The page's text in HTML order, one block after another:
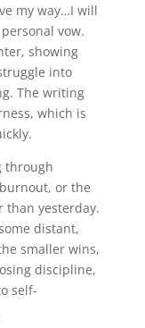
my way…I will
vow.
showing
into
The writing
which is
through
or the
than yesterday.
distant,
smaller wins,
discipline,
self-